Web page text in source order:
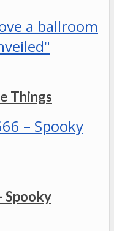
Things
Spooky